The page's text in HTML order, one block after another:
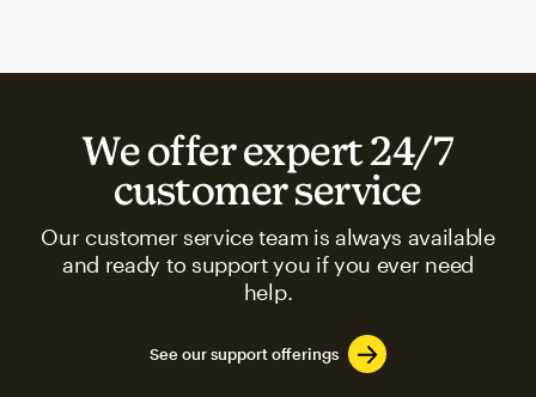
We offer expert 24/7
customer service
Our customer service team is always available
and ready to support you if you ever need
help.
See our support offerings